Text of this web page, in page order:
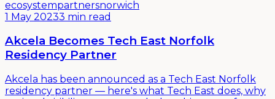
ecosystempartnersnorwich
1 May 20233 min read
Akcela Becomes Tech East Norfolk
Residency Partner
Akcela has been announced as a Tech East Norfolk
residency partner — here's what Tech East does, why